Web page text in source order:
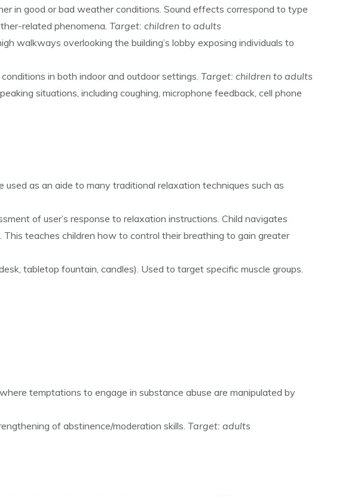
in good or bad weather conditions. Sound effects correspond to type
related phenomena. Target: children to adults
walkways overlooking the building’s lobby exposing individuals to
in both indoor and outdoor settings. Target: children to adults
situations, including coughing, microphone feedback, cell phone
as an aide to many traditional relaxation techniques such as
of user’s response to relaxation instructions. Child navigates
teaches children how to control their breathing to gain greater
tabletop fountain, candles). Used to target specific muscle groups.
temptations to engage in substance abuse are manipulated by
of abstinence/moderation skills. Target: adults